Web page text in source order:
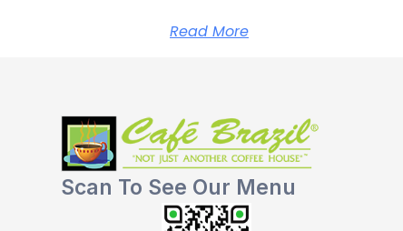
Read More
Scan To See Our Menu